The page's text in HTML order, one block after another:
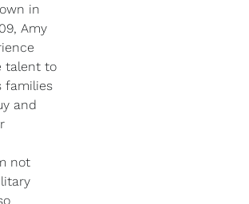
in
Amy
talent to
families
and
not